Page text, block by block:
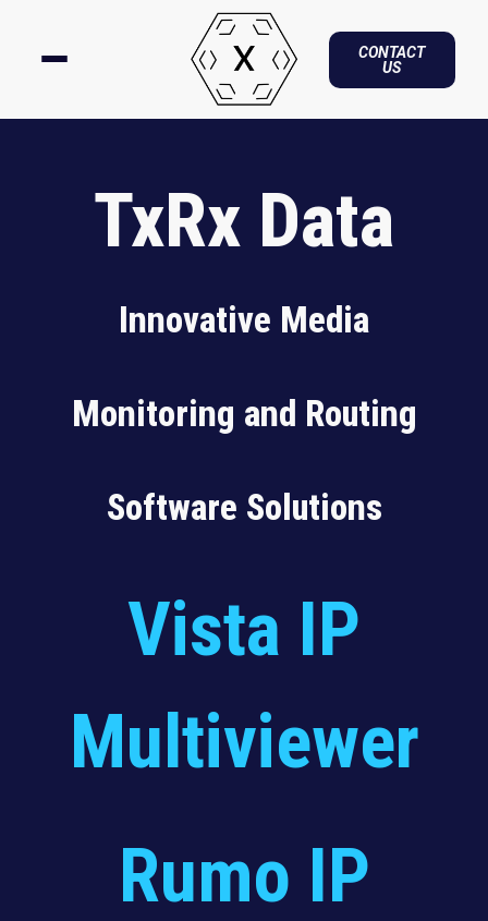
CONTACT
US
TxRx Data
Innovative Media
Monitoring and Routing
Software Solutions
Vista IP
Multiviewer
Rumo IP